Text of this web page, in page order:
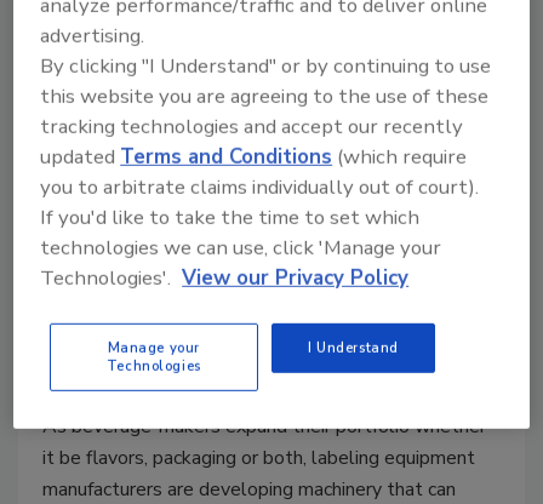
Modular labelers support
beverage labeling needs
Labeling equipment manufacturers design
equipment to support SKU growth
Jessica Jacobsen
September 9, 2019
As beverage-makers expand their portfolio whether
it be flavors, packaging or both, labeling equipment
manufacturers are developing machinery that can
advertising.
By clicking "I Understand" or by continuing to use
this website you are agreeing to the use of these
tracking technologies and accept our recently
updatedTerms and Conditions (which require
you to arbitrate claims individually out of court).
If you'd like to take the time to set which
technologies we can use, click 'Manage your
Technologies'. View our Privacy Policy
Manage your
Technologies
I Understand